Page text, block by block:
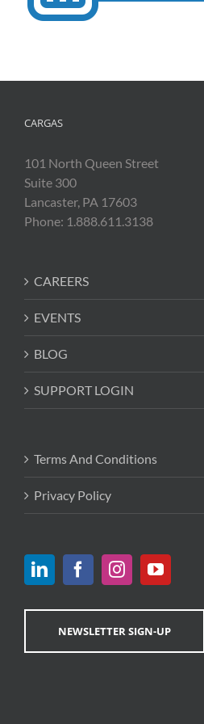
CARGAS
101 North Queen Street
Suite 300
Lancaster, PA 17603
Phone: 1.888.611.3138
CAREERS
EVENTS
BLOG
SUPPORT LOGIN
Terms And Conditions
Privacy Policy
NEWSLETTER SIGN-UP